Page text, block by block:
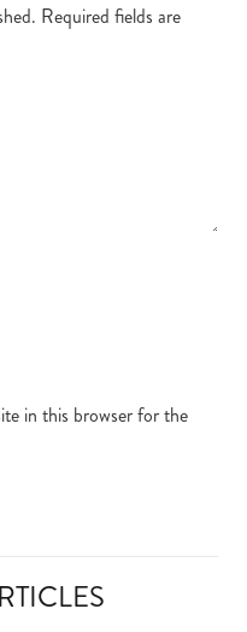
Required fields are
in this browser for the